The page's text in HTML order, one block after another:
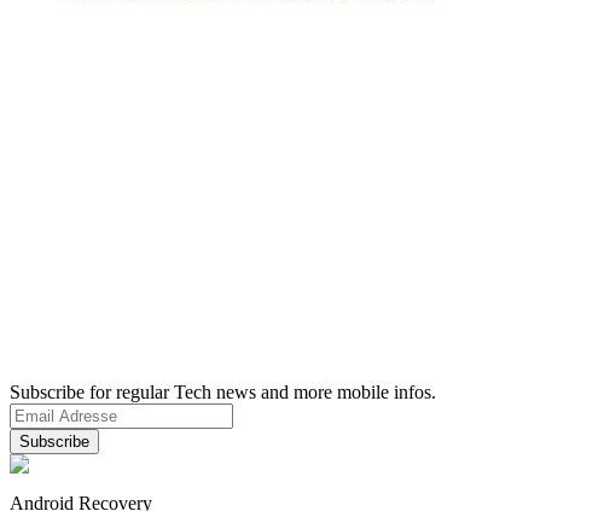
Subscribe for regular Tech news and more mobile infos.
Android Recovery